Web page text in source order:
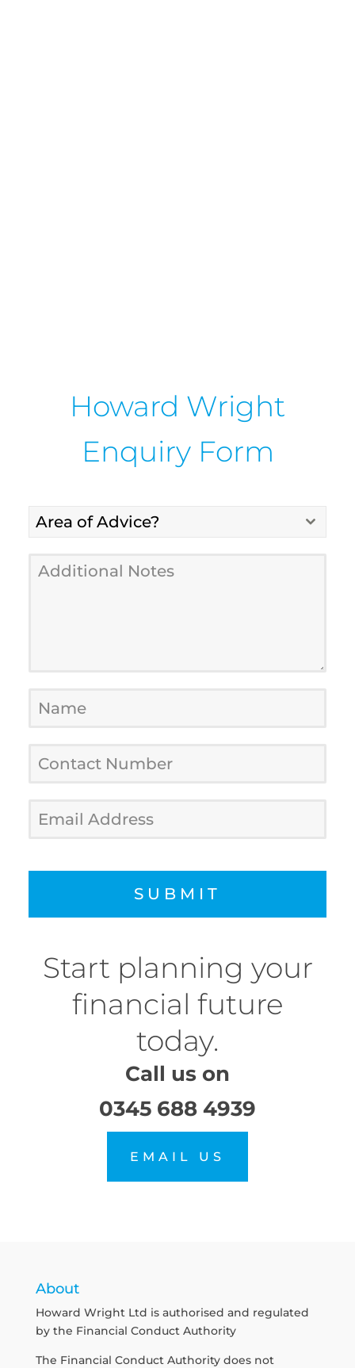
Howard Wright
Enquiry Form
Area of Advice?
SUBMIT
Start planning your
financial future
today.
Call us on
0345 688 4939
EMAIL US
About
Howard Wright Ltd is authorised and regulated
by the Financial Conduct Authority
The Financial Conduct Authority does not